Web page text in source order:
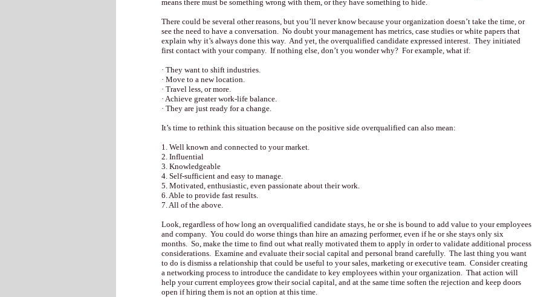
means there must be something wrong with them, or they have something to hide.
There could be several other reasons, but you’ll never know because your organization doesn’t take the time, or
see the need to have a conversation. No doubt your management has metrics, case studies or white papers that
explain why it’s always done this way. And yet, the overqualified candidate expressed interest. They initiated
first contact with your company. If nothing else, don’t you wonder why? For example, what if:
· They want to shift industries.
· Move to a new location.
· Travel less, or more.
· Achieve greater work-life balance.
· They are just ready for a change.
It’s time to rethink this situation because on the positive side overqualified can also mean:
1. Well known and connected to your market.
2. Influential
3. Knowledgeable
4. Self-sufficient and easy to manage.
5. Motivated, enthusiastic, even passionate about their work.
6. Able to provide fast results.
7. All of the above.
Look, regardless of how long an overqualified candidate stays, he or she is bound to add value to your employees
and company. You could do worse things than hire an amazing performer, even if he or she stays only six
months. So, make the time to find out what really motivated them to apply in order to validate additional process
considerations. Examine and evaluate their social capital and personal brand carefully. The last thing you want
to do is dismiss a relationship that could be useful to your sales, marketing or executive team. Consider creating
a networking process to introduce the candidate to key employees within your organization. That action will
help your current employees grow their social capital, and at the same time soften the rejection and keep doors
open if hiring them is not an option at this time.